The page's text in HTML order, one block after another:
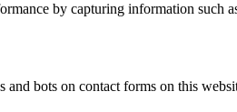
by capturing information such
and bots on contact forms on this